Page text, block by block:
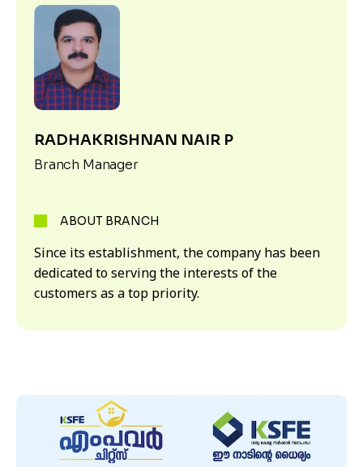
RADHAKRISHNAN NAIR P
Branch Manager
ABOUT BRANCH
Since its establishment, the company has been
dedicated to serving the interests of the
customers as a top priority.